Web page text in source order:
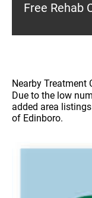
Free Rehab
Nearby Treatment
Due to the low
added area
of Edinboro.